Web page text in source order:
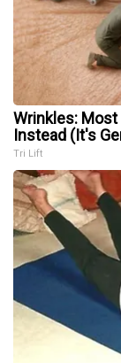
Wrinkles: Most
Instead (It's
Tri Lift